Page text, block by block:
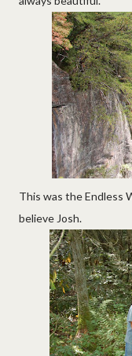
This was the Endless
believe Josh.